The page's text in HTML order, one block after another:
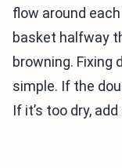
flow around
basket halfway
browning. Fixing
simple. If the
If it’s too dry,